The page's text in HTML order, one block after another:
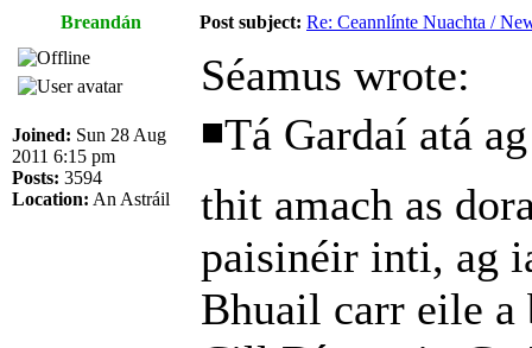
Breandán
Post subject: Re: Ceannlínte Nuachta /
Joined: Sun 28 Aug
2011 6:15 pm
Posts: 3594
Location: An Astráil
Séamus wrote:
◾Tá Gardaí atá
thit amach as
paisinéir inti, ag
Bhuail carr eile a